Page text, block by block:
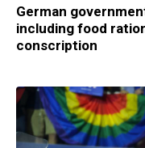
German
including food
conscription